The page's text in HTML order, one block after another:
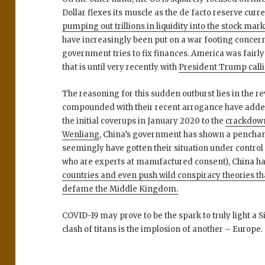
Dollar flexes its muscle as the de facto reserve
pumping out trillions in liquidity into the stock
have increasingly been put on a war footing
government tries to fix finances. America was fairly
that is until very recently with President Trump
The reasoning for this sudden outburst lies in the
compounded with their recent arrogance have
the initial coverups in January 2020 to the
Wenliang, China’s government has shown a
seemingly have gotten their situation under
who are experts at manufactured consent), China
countries and even push wild conspiracy theories
defame the Middle Kingdom.
COVID-19 may prove to be the spark to truly light a
clash of titans is the implosion of another – Europe.